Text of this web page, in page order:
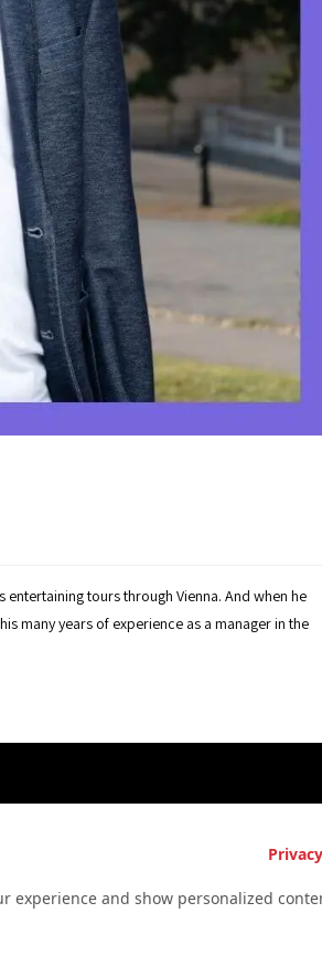
tours through Vienna. And when he
many years of experience as a manager in the
Transfer
Contact Us
experience and show personalized